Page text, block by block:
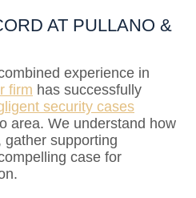
AT PULLANO &
experience in
firm has successfully
security cases
area. We understand how
gather supporting
case for